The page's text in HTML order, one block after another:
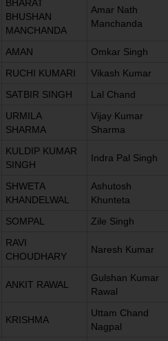
BHARAT
BHUSHAN
MANCHANDA
Amar Nath
Manchanda
AMAN
Omkar Singh
RUCHI KUMARI
Vikash Kumar
SATBIR SINGH Lal Chand
URMILA
SHARMA
Vijay Kumar
Sharma
KULDIP KUMAR
SINGH
Indra Pal Singh
SHWETA
KHANDELWAL
Ashutosh
Khunteta
SOMPAL Zile Singh
RAVI
CHOUDHARY
Naresh Kumar
ANKIT RAWAL
Gulshan Kumar
Rawal
KRISHMA
Uttam Chand
Nagpal